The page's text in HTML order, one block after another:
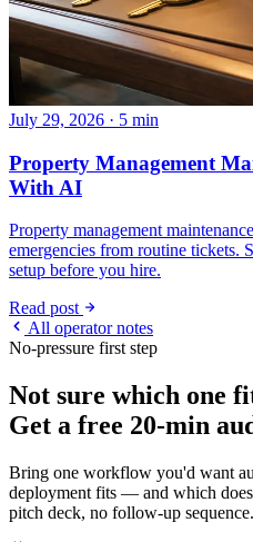
July 29, 2026 · 5 min
Property Management
With AI
Property management
emergencies from routine tickets.
setup before you hire.
Read post
All operator notes
No-pressure first step
Not sure which one
Get a free 20-min
Bring one workflow you'd want
deployment fits — and which
pitch deck, no follow-up